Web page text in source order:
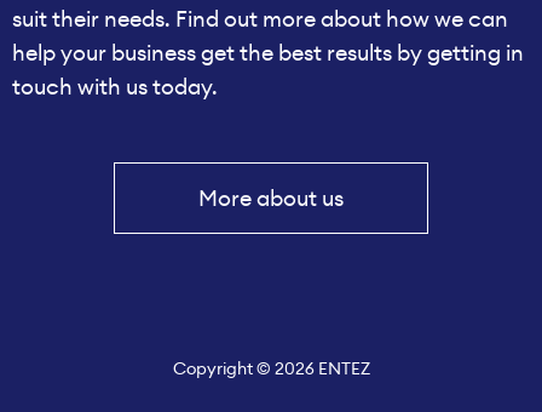
suit their needs. Find out more about how we can
help your business get the best results by getting in
touch with us today.
More about us
Copyright © 2026 ENTEZ